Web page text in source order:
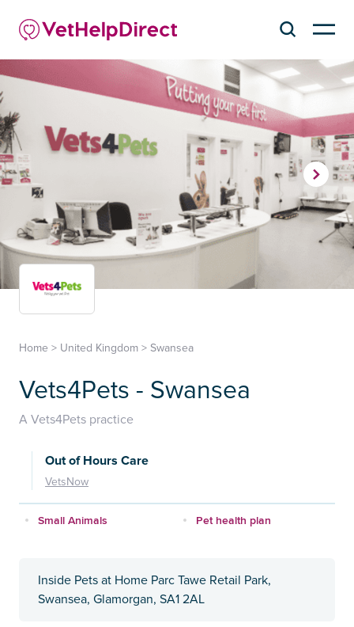
Home > United Kingdom > Swansea
Vets4Pets - Swansea
A Vets4Pets practice
Out of Hours Care
VetsNow
Small Animals Pet health plan
Inside Pets at Home Parc Tawe Retail Park,
Swansea, Glamorgan, SA1 2AL